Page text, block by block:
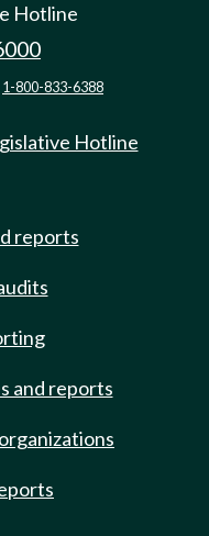
Hotline
1-800-833-6388
Hotline
reports
and reports